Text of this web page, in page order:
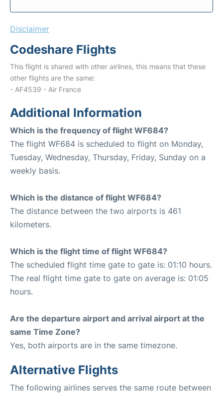
Disclaimer
Codeshare Flights
This flight is shared with other airlines, this means that these
other flights are the same:
- AF4539 - Air France
Additional Information
Which is the frequency of flight WF684?
The flight WF684 is scheduled to flight on Monday,
Tuesday, Wednesday, Thursday, Friday, Sunday on a
weekly basis.
Which is the distance of flight WF684?
The distance between the two airports is 461
kilometers.
Which is the flight time of flight WF684?
The scheduled flight time gate to gate is: 01:10 hours.
The real flight time gate to gate on average is: 01:05
hours.
Are the departure airport and arrival airport at the
same Time Zone?
Yes, both airports are in the same timezone.
Alternative Flights
The following airlines serves the same route between